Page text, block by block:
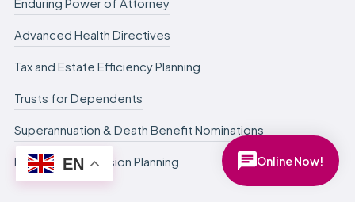
Advanced Health Directives
Tax and Estate Efficiency Planning
Trusts for Dependents
Superannuation & Death Benefit Nominations
Business Succession Planning
EN Online Now!